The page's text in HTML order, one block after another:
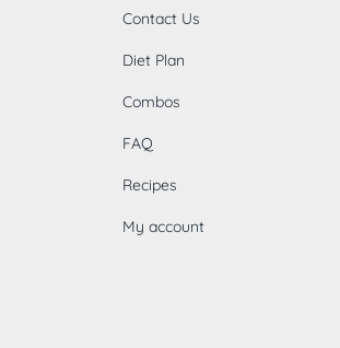
Contact Us
Diet Plan
Combos
FAQ
Recipes
My account